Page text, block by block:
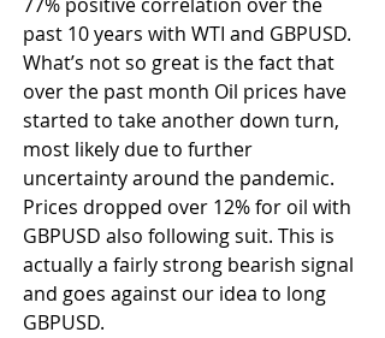
77% positive correlation over the
past 10 years with WTI and GBPUSD.
What’s not so great is the fact that
over the past month Oil prices have
started to take another down turn,
most likely due to further
uncertainty around the pandemic.
Prices dropped over 12% for oil with
GBPUSD also following suit. This is
actually a fairly strong bearish signal
and goes against our idea to long
GBPUSD.